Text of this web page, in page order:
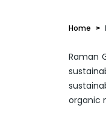
Home
Raman
organic